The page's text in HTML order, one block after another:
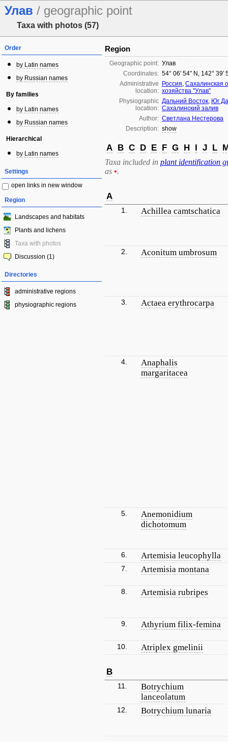
Улав / geographic point
Taxa with photos (57)
Order
by Latin names
by Russian names
By families
by Latin names
by Russian names
Hierarchical
by Latin names
Settings
open links in new window
Region
Landscapes and habitats
Plants and lichens
Taxa with photos
Discussion (1)
Directories
administrative regions
physiographic regions
Region
Geographic point: Улав
Coordinates: 54° 06′ 54″ N, 142°
Administrative
location:
Россия, Сахалинская
хозяйства "Улав"
Physiographic
location:
Дальний Восток, Юг
Сахалинский залив
Author: Светлана Нестерова
Description: show
A B C D E F G H I J L
Taxa included in plant identification
as •.
A
1. Achillea camtschatica
2. Aconitum umbrosum
3. Actaea erythrocarpa
4.
Anaphalis
margaritacea
5.
Anemonidium
dichotomum
6. Artemisia leucophylla
7. Artemisia montana
8. Artemisia rubripes
9. Athyrium filix-femina
10. Atriplex gmelinii
B
11.
Botrychium
lanceolatum
12. Botrychium lunaria